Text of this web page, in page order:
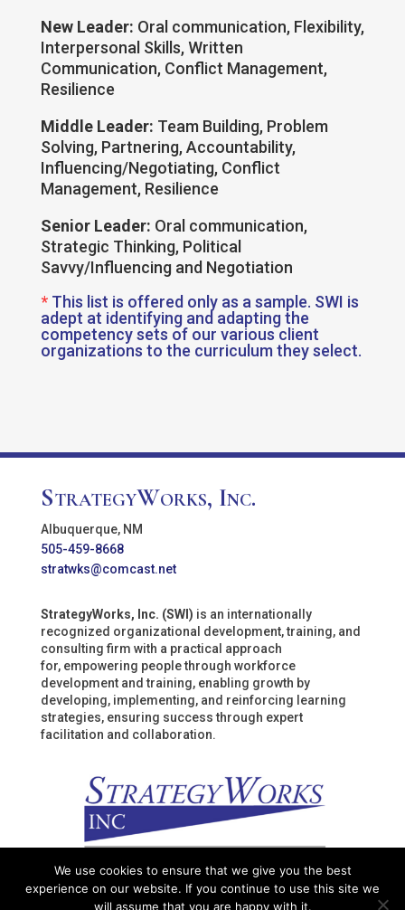
New Leader: Oral communication, Flexibility,
Interpersonal Skills, Written
Communication, Conflict Management,
Resilience
Middle Leader: Team Building, Problem
Solving, Partnering, Accountability,
Influencing/Negotiating, Conflict
Management, Resilience
Senior Leader: Oral communication,
Strategic Thinking, Political
Savvy/Influencing and Negotiation
*This list is offered only as a sample. SWI is
adept at identifying and adapting the
competency sets of our various client
organizations to the curriculum they select.
StrategyWorks, Inc.
Albuquerque, NM
505-459-8668
stratwks@comcast.net
StrategyWorks, Inc. (SWI) is an internationally
recognized organizational development, training, and
consulting firm with a practical approach
for, empowering people through workforce
development and training, enabling growth by
developing, implementing, and reinforcing learning
strategies, ensuring success through expert
facilitation and collaboration.
We use cookies to ensure that we give you the best
experience on our website. If you continue to use this site we
will assume that you are happy with it.